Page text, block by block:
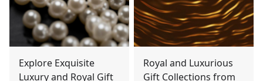
Explore Exquisite
Luxury and Royal Gift
Royal and Luxurious
Gift Collections from